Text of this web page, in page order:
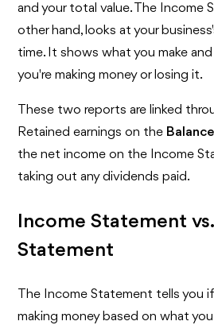
and your total value. The Income
other hand, looks at your
time. It shows what you make
you're making money or losing it.
These two reports are linked
Retained earnings on the
the net income on the Income
taking out any dividends paid.
Income Statement
Statement
The Income Statement tells you
making money based on what